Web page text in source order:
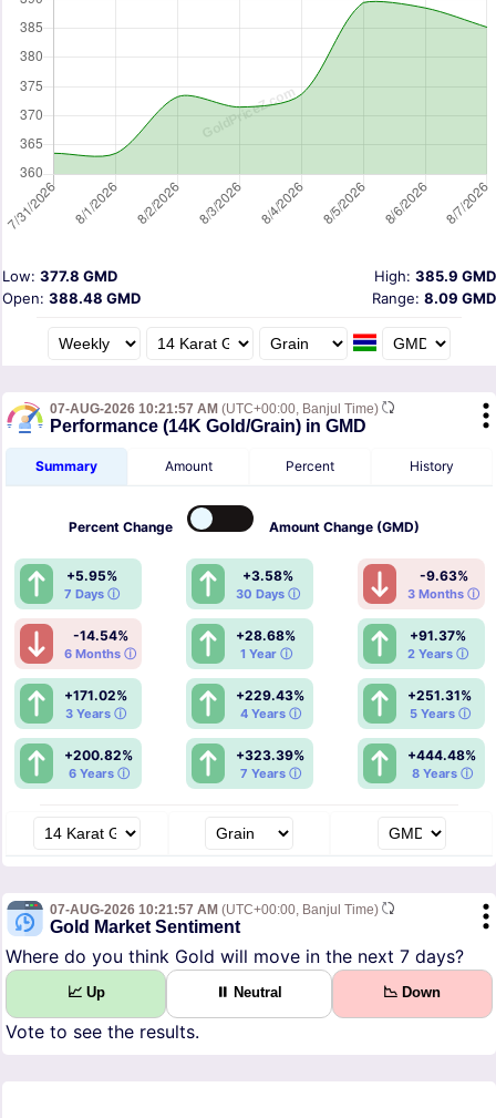
High: 385.9 GMD
Low: 377.8 GMD
Open: 388.48 GMD Range: 8.09 GMD
07-AUG-2026 10:21:57 AM (UTC+00:00, Banjul Time)
Performance (14K Gold/Grain) in GMD
Summary Amount Percent History
Percent Change Amount Change (GMD)
+5.95%
7 Days ⓘ
+3.58%
30 Days ⓘ
-9.63%
3 Months ⓘ
-14.54%
6 Months ⓘ
+28.68%
1 Year ⓘ
+91.37%
2 Years ⓘ
+171.02%
3 Years ⓘ
+229.43%
4 Years ⓘ
+251.31%
5 Years ⓘ
+200.82%
6 Years ⓘ
+323.39%
7 Years ⓘ
+444.48%
8 Years ⓘ
07-AUG-2026 10:21:57 AM (UTC+00:00, Banjul Time)
Gold Market Sentiment
Where do you think Gold will move in the next 7 days?
📈 Up ⏸ Neutral 📉 Down
Vote to see the results.